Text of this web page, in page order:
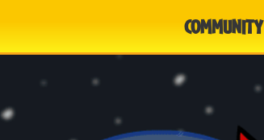
COMMUNITY